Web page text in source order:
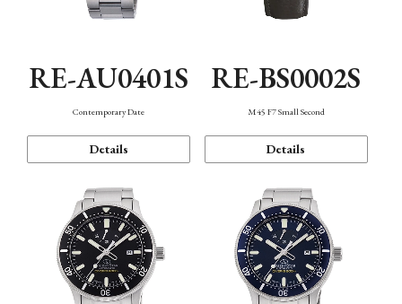
RE-AU0401S
Contemporary Date
Details
RE-BS0002S
M45 F7 Small Second
Details